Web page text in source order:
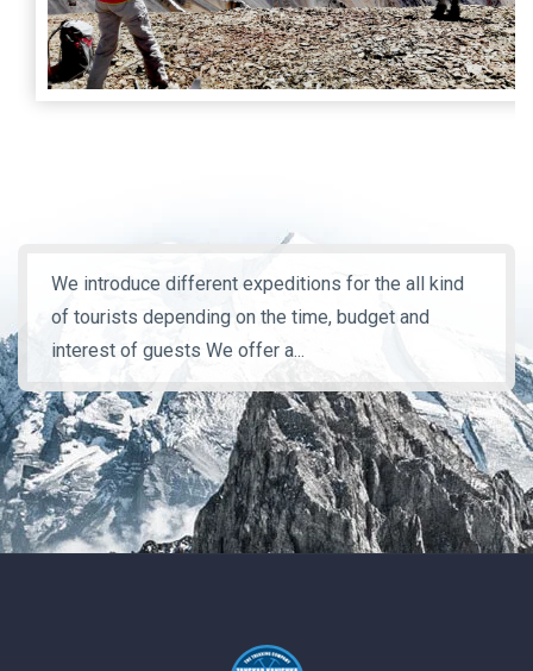
We introduce different expeditions for the all kind
of tourists depending on the time, budget and
interest of guests We offer a...